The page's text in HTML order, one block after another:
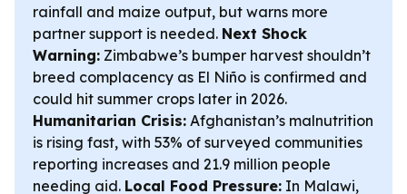
rainfall and maize output, but warns more
partner support is needed. Next Shock
Warning: Zimbabwe’s bumper harvest shouldn’t
breed complacency as El Niño is confirmed and
could hit summer crops later in 2026.
Humanitarian Crisis: Afghanistan’s malnutrition
is rising fast, with 53% of surveyed communities
reporting increases and 21.9 million people
needing aid. Local Food Pressure: In Malawi,